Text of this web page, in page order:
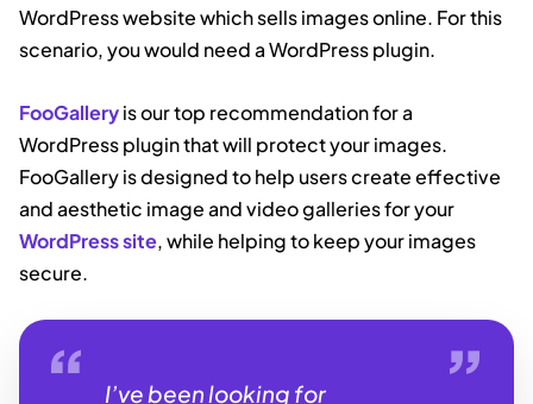
WordPress website which sells images online. For this
scenario, you would need a WordPress plugin.
FooGalleryis our top recommendation for a
WordPress plugin that will protect your images.
FooGallery is designed to help users create effective
and aesthetic image and video galleries for your
WordPress site, while helping to keep your images
secure.
I’ve been looking for